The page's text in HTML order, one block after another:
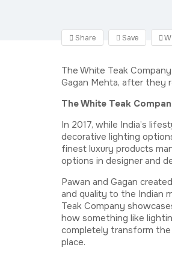
Share Save
The White Teak
Gagan Mehta, after they
The White Teak
In 2017, while India’s
decorative lighting
finest luxury products
options in designer and
Pawan and Gagan
and quality to the Indian
Teak Company
how something like
completely transform
place.